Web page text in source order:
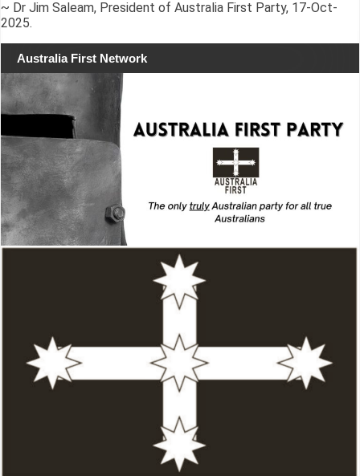
~ Dr Jim Saleam, President of Australia First Party, 17-Oct-
2025.
Australia First Network